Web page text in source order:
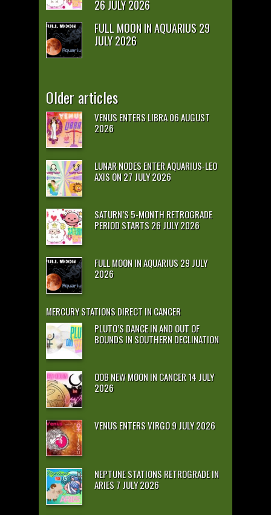
26 JULY 2026
FULL MOON IN AQUARIUS 29
JULY 2026
Older articles
VENUS ENTERS LIBRA 06 AUGUST
2026
LUNAR NODES ENTER AQUARIUS-LEO
AXIS ON 27 JULY 2026
SATURN’S 5-MONTH RETROGRADE
PERIOD STARTS 26 JULY 2026
FULL MOON IN AQUARIUS 29 JULY
2026
MERCURY STATIONS DIRECT IN CANCER
PLUTO’S DANCE IN AND OUT OF
BOUNDS IN SOUTHERN DECLINATION
OOB NEW MOON IN CANCER 14 JULY
2026
VENUS ENTERS VIRGO 9 JULY 2026
NEPTUNE STATIONS RETROGRADE IN
ARIES 7 JULY 2026